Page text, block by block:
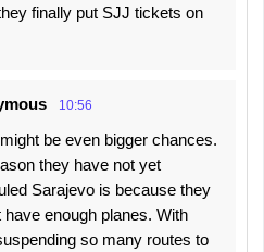
finally put SJJ tickets on
10:56
be even bigger chances.
they have not yet
Sarajevo is because they
have enough planes. With
so many routes to